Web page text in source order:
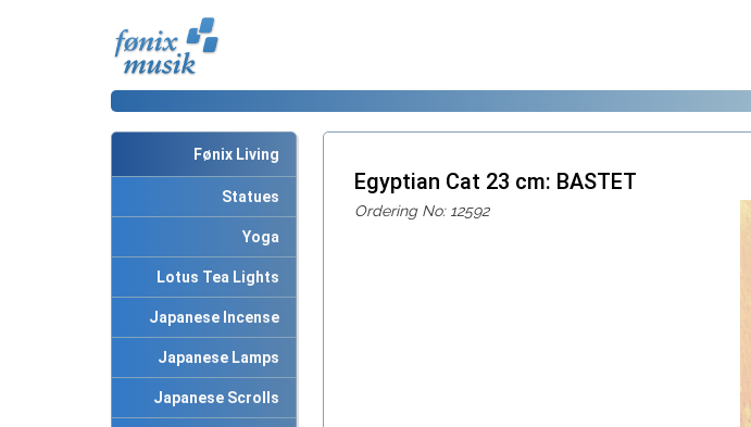
Fønix Living
Statues
Yoga
Lotus Tea Lights
Japanese Incense
Japanese Lamps
Japanese Scrolls
Egyptian Cat 23 cm: BASTET
Ordering No: 12592